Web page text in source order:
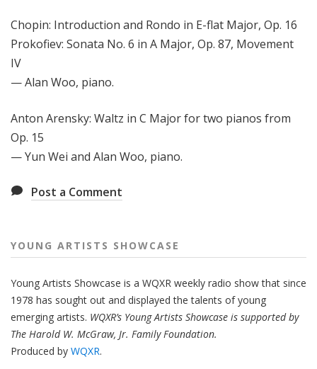
Chopin: Introduction and Rondo in E-flat Major, Op. 16
Prokofiev: Sonata No. 6 in A Major, Op. 87, Movement
IV
— Alan Woo, piano.
Anton Arensky: Waltz in C Major for two pianos from
Op. 15
— Yun Wei and Alan Woo, piano.
Post a Comment
YOUNG ARTISTS SHOWCASE
Young Artists Showcase is a WQXR weekly radio show that since
1978 has sought out and displayed the talents of young
emerging artists. WQXR’s Young Artists Showcase is supported by
The Harold W. McGraw, Jr. Family Foundation.
Produced by WQXR.